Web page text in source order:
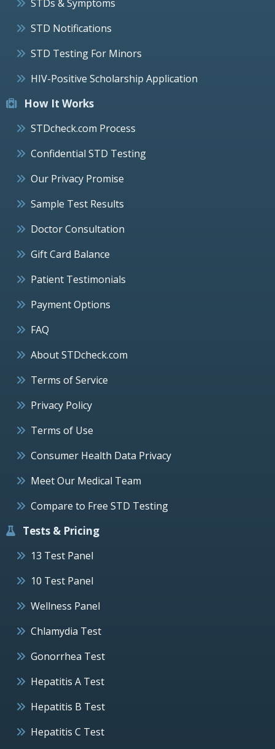
STDs & Symptoms
STD Notifications
STD Testing For Minors
HIV-Positive Scholarship Application
How It Works
STDcheck.com Process
Confidential STD Testing
Our Privacy Promise
Sample Test Results
Doctor Consultation
Gift Card Balance
Patient Testimonials
Payment Options
FAQ
About STDcheck.com
Terms of Service
Privacy Policy
Terms of Use
Consumer Health Data Privacy
Meet Our Medical Team
Compare to Free STD Testing
Tests & Pricing
13 Test Panel
10 Test Panel
Wellness Panel
Chlamydia Test
Gonorrhea Test
Hepatitis A Test
Hepatitis B Test
Hepatitis C Test